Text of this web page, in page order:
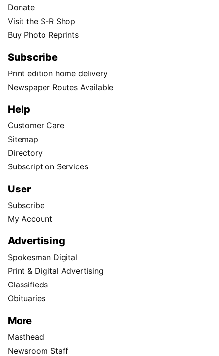
Donate
Visit the S-R Shop
Buy Photo Reprints
Subscribe
Print edition home delivery
Newspaper Routes Available
Help
Customer Care
Sitemap
Directory
Subscription Services
User
Subscribe
My Account
Advertising
Spokesman Digital
Print & Digital Advertising
Classifieds
Obituaries
More
Masthead
Newsroom Staff